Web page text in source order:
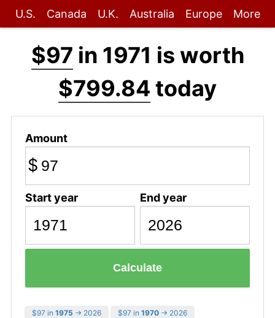
U.S. Canada U.K. Australia Europe More
$97 in 1971 is worth
$799.84 today
Amount
$
Start year End year
Calculate
$97 in 1975 → 2026 $97 in 1970 → 2026